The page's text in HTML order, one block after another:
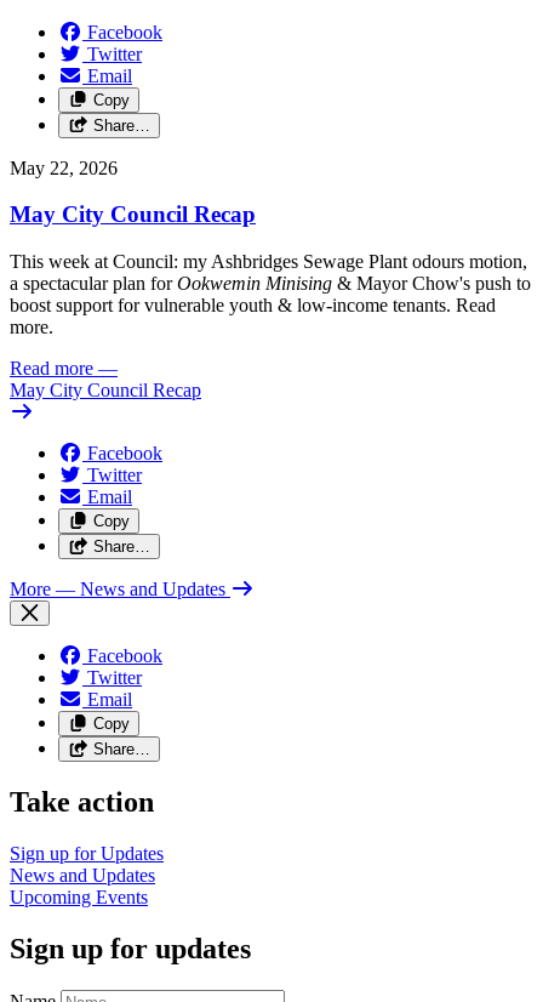
Facebook
Twitter
Email
Copy
Share…
May 22, 2026
May City Council Recap
This week at Council: my Ashbridges Sewage Plant odours motion,
a spectacular plan forOokwemin Minising & Mayor Chow's push to
boost support for vulnerable youth & low-income tenants. Read
more.
Read more —
May City Council Recap
Facebook
Twitter
Email
Copy
Share…
More — News and Updates
Facebook
Twitter
Email
Copy
Share…
Take action
Sign up forUpdates
News and Updates
Upcoming Events
Sign up for updates